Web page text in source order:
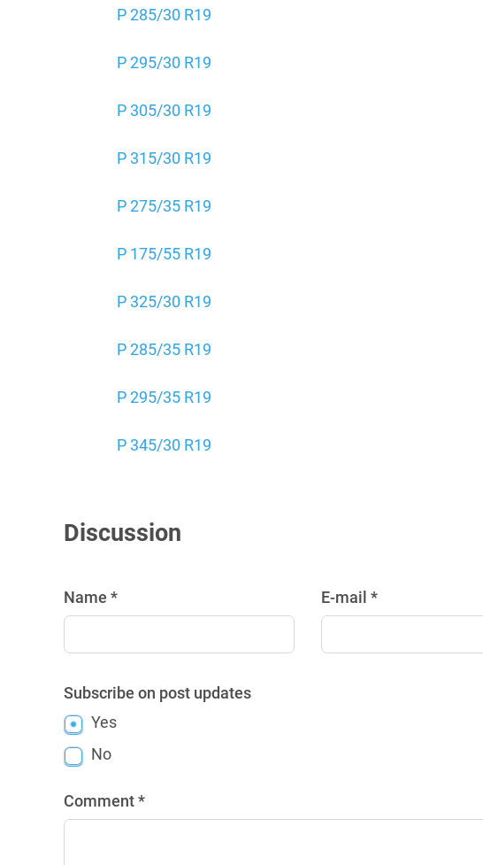
P 285/30 R19
P 295/30 R19
P 305/30 R19
P 315/30 R19
P 275/35 R19
P 175/55 R19
P 325/30 R19
P 285/35 R19
P 295/35 R19
P 345/30 R19
Discussion
Name * E-mail *
Subscribe on post updates
Yes
No
Comment *